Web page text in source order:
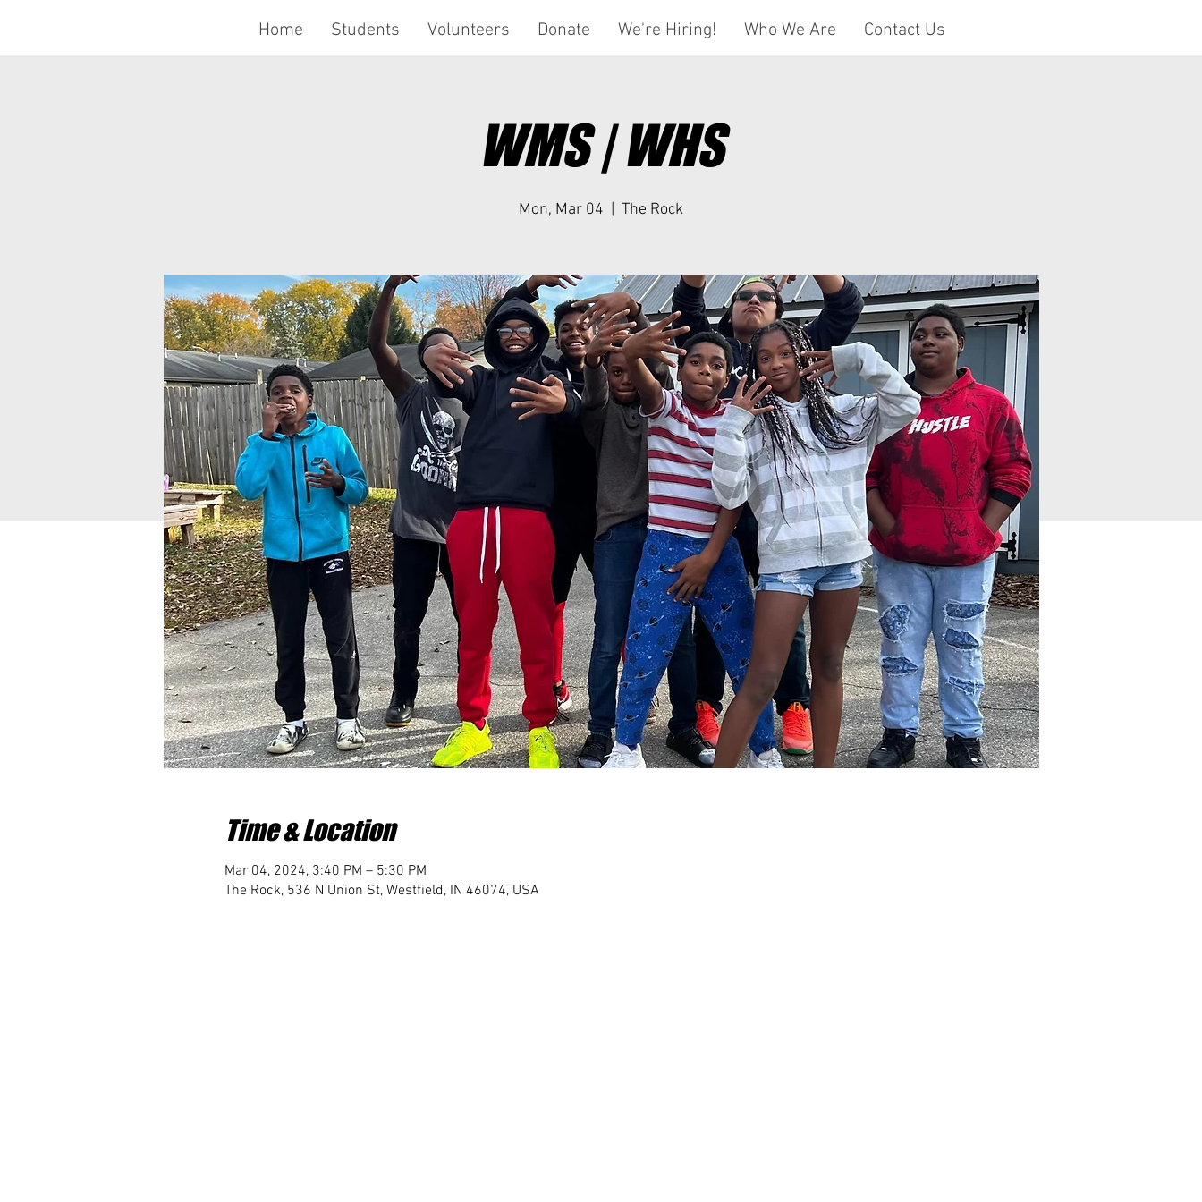
Home Students Volunteers Donate We're Hiring! Who We Are Contact Us
WMS | WHS
Mon, Mar 04 The Rock
Time & Location
Mar 04, 2024, 3:40 PM – 5:30 PM
The Rock, 536 N Union St, Westfield, IN 46074, USA